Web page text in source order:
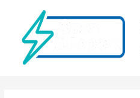
contenido